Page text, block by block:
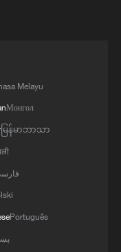
investment
Melayu
Монгол
မြန်မာဘာသာ
Português